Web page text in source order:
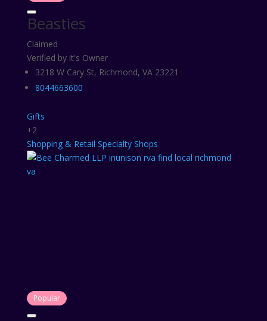
Beasties
Claimed
Verified by it's Owner
3218 W Cary St, Richmond, VA 23221
8044663600
Gifts
+2
Shopping & Retail Specialty Shops
Popular